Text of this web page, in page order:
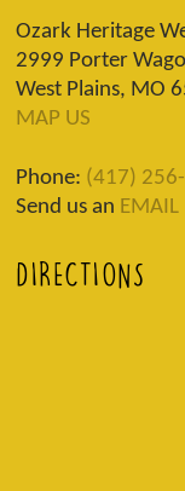
Ozark Heritage
2999 Porter
West Plains, MO
MAP US
Phone: (417)
Send us an EMAIL
DIRECTIONS